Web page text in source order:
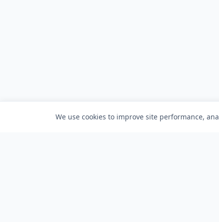
We use cookies to improve site performance,